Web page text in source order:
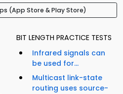
(App Store & Play Store)
BIT LENGTH PRACTICE TESTS
Infrared signals can
be used for...
Multicast link-state
routing uses source-